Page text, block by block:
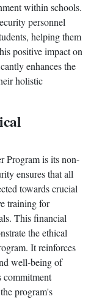
within schools.
personnel
helping them
positive impact on
enhances the
holistic
Program is its non-
ensures that all
towards crucial
training for
This financial
the ethical
It reinforces
well-being of
commitment
program's